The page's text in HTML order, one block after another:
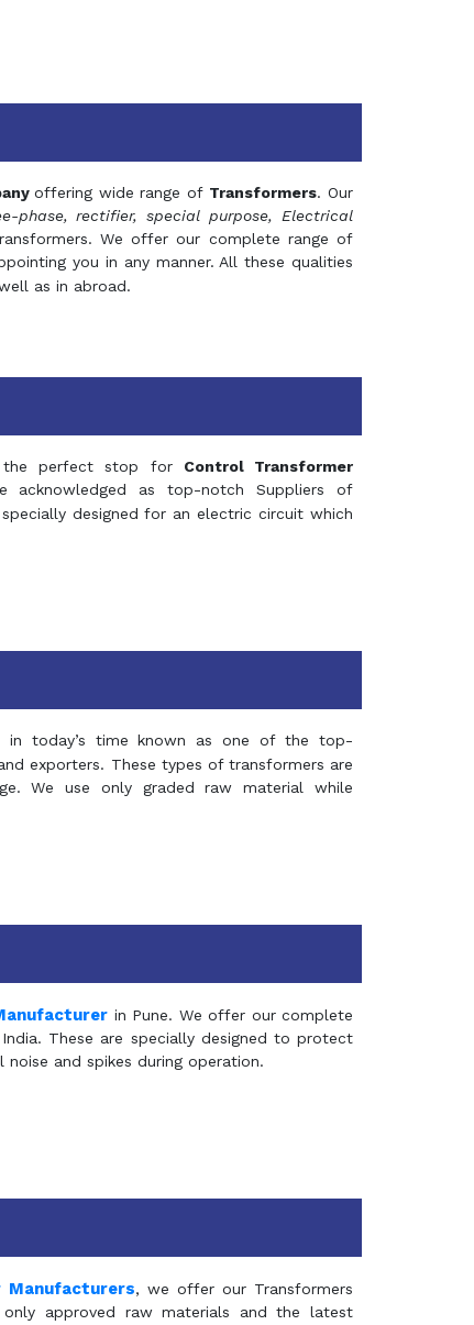
offering wide range of Transformers. Our
phase, rectifier, special purpose, Electrical
We offer our complete range of
you in any manner. All these qualities
as in abroad.
perfect stop for Control Transformer
as top-notch Suppliers of
designed for an electric circuit which
today’s time known as one of the top-
exporters. These types of transformers are
We use only graded raw material while
in Pune. We offer our complete
These are specially designed to protect
and spikes during operation.
Manufacturers, we offer our Transformers
approved raw materials and the latest